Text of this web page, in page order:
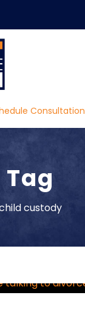
Consultation
Tag
custody